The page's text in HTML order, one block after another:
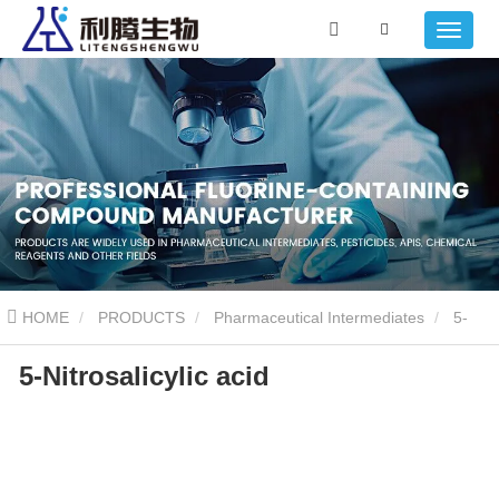
HOME PRODUCTS Pharmaceutical Intermediates
Nitrosalicylic acid
5-Nitrosalicylic acid